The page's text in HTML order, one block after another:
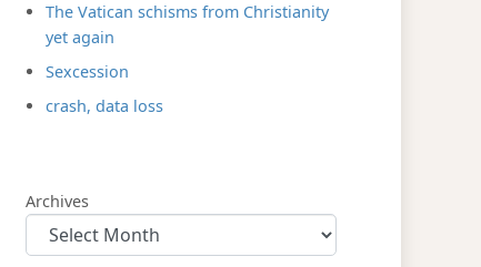
The Vatican schisms from Christianity
yet again
Sexcession
crash, data loss
Archives